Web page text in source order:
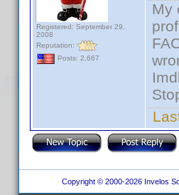
Registered: September 29,
2008
Reputation:
Posts: 2,667
My
Copyright © 2000-2026 Invelos